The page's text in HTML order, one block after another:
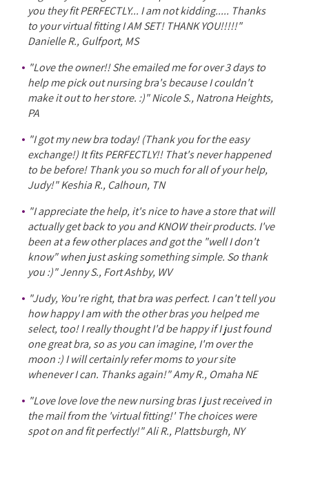
you they fit PERFECTLY... I am not kidding..... Thanks
to your virtual fitting I AM SET! THANK YOU!!!!!"
Danielle R., Gulfport, MS
"Love the owner!! She emailed me for over 3 days to
help me pick out nursing bra's because I couldn't
make it out to her store. :)" Nicole S., Natrona Heights,
PA
"I got my new bra today! (Thank you for the easy
exchange!) It fits PERFECTLY!! That's never happened
to be before! Thank you so much for all of your help,
Judy!" Keshia R., Calhoun, TN
"I appreciate the help, it's nice to have a store that will
actually get back to you and KNOW their products. I've
been at a few other places and got the "well I don't
know" when just asking something simple. So thank
you :)" Jenny S., Fort Ashby, WV
"Judy, You're right, that bra was perfect. I can't tell you
how happy I am with the other bras you helped me
select, too! I really thought I'd be happy if I just found
one great bra, so as you can imagine, I'm over the
moon :) I will certainly refer moms to your site
whenever I can. Thanks again!" Amy R., Omaha NE
"Love love love the new nursing bras I just received in
the mail from the 'virtual fitting!' The choices were
spot on and fit perfectly!" Ali R., Plattsburgh, NY